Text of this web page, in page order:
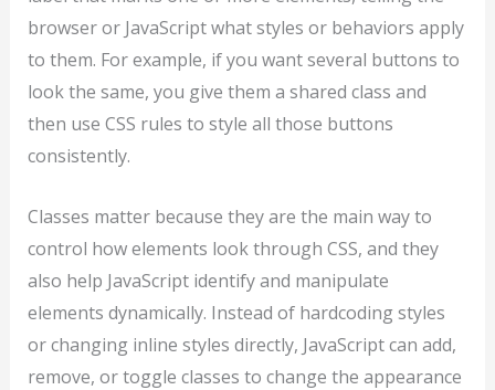
browser or JavaScript what styles or behaviors apply
to them. For example, if you want several buttons to
look the same, you give them a shared class and
then use CSS rules to style all those buttons
consistently.
Classes matter because they are the main way to
control how elements look through CSS, and they
also help JavaScript identify and manipulate
elements dynamically. Instead of hardcoding styles
or changing inline styles directly, JavaScript can add,
remove, or toggle classes to change the appearance